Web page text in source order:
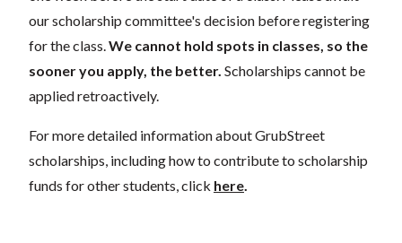
our scholarship committee's decision before registering
for the class. We cannot hold spots in classes, so the
sooner you apply, the better. Scholarships cannot be
applied retroactively.
For more detailed information about GrubStreet
scholarships, including how to contribute to scholarship
funds for other students, click here